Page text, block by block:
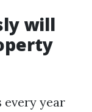
will
every year